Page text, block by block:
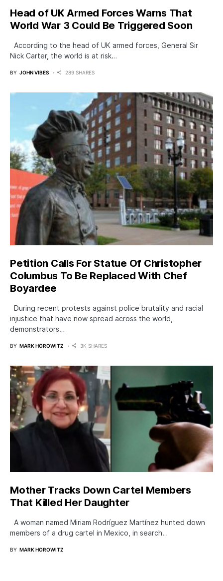
Head of UK Armed Forces Warns That
World War 3 Could Be Triggered Soon
According to the head of UK armed forces, General Sir
Nick Carter, the world is at risk…
BY JOHN VIBES 289 SHARES
Petition Calls For Statue Of Christopher
Columbus To Be Replaced With Chef
Boyardee
During recent protests against police brutality and racial
injustice that have now spread across the world,
demonstrators…
BY MARK HOROWITZ 3K SHARES
Mother Tracks Down CarteI Members
That Killed Her Daughter
A woman named Miriam Rodríguez Martínez hunted down
members of a drug carteI in Mexico, in search…
BY MARK HOROWITZ